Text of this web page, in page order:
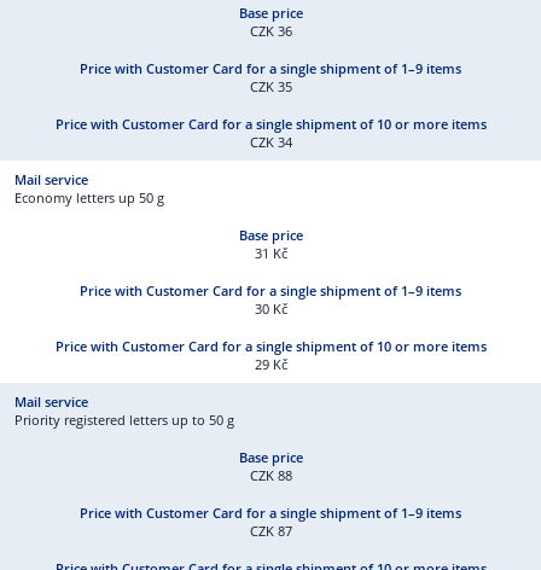
CZK 36
CZK 35
CZK 34
Economy letters up 50 g
31 Kč
30 Kč
29 Kč
Priority registered letters up to 50 g
CZK 88
CZK 87